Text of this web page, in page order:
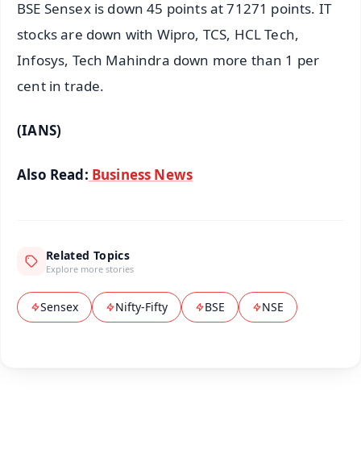
BSE Sensex is down 45 points at 71271 points. IT
stocks are down with Wipro, TCS, HCL Tech,
Infosys, Tech Mahindra down more than 1 per
cent in trade.
(IANS)
Also Read: Business News
Related Topics
Explore more stories
Sensex Nifty-Fifty BSE NSE